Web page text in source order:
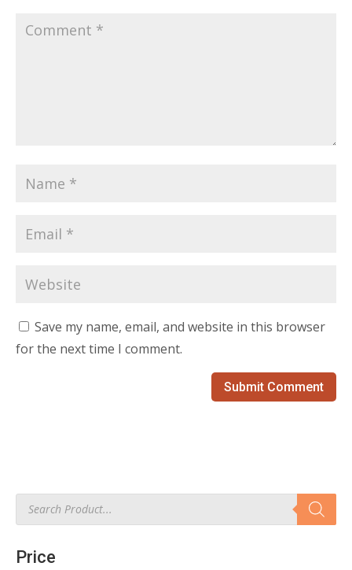
Save my name, email, and website in this browser
for the next time I comment.
Products
search
Price